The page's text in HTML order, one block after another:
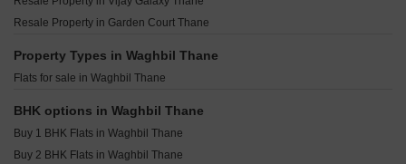
Piramal Vaikunth Cluster 4 Thane West Thane
Piramal Vaikunth Cluster 2 Balkum Pada Thane
Lodha Upper Thane Supremus Anjur Thane
Chamunda Mayfair Jambli Naka Thane
Padmanabh Nishigandha CHS Thane West Thane
Damji Shamji Mahavir Tranquil Shivai Nagar Thane
Shree Krishna Crest Avenue Naupada Thane
SM Seasons Metro Wagle Industrial Estate Thane
Aditya Deepjyoti CHS Naupada Thane
Resale Property in Garden Court Thane
Property Types in Waghbil Thane
Flats for sale in Waghbil Thane
BHK options in Waghbil Thane
Buy 1 BHK Flats in Waghbil Thane
Buy 2 BHK Flats in Waghbil Thane